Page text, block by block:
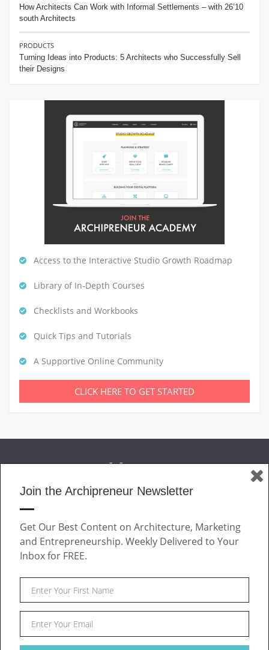
How Architects Can Work with Informal Settlements – with 26’10
south Architects
PRODUCTS
Turning Ideas into Products: 5 Architects who Successfully Sell
their Designs
Access to the Interactive Studio Growth Roadmap
Library of In-Depth Courses
Checklists and Workbooks
Quick Tips and Tutorials
A Supportive Online Community
CLICK HERE TO GET STARTED
JOIN US
ABOUT
CONTACT
FacebookTwitter
Archipreneur © 2026. All rights reserved.
Join the Archipreneur Newsletter
Get Our Best Content on Architecture, Marketing
and Entrepreneurship. Weekly Delivered to Your
Inbox for FREE.